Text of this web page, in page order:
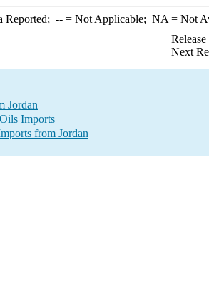
--= Not Applicable; NA = Not
Next
Jordan
Imports
from Jordan